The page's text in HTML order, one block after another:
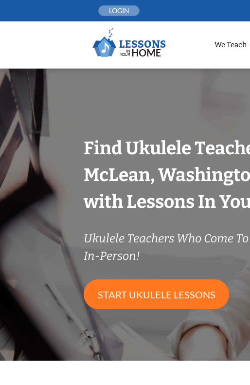
LOGIN
We Teach
Find Ukulele
McLean,
with Lessons In
Ukulele Teachers Who Come
In-Person!
START UKULELE LESSONS